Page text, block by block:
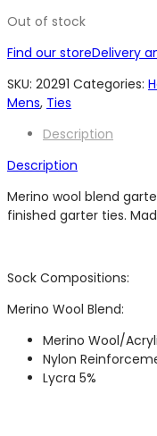
Out of stock
Find our storeDelivery
SKU: 20291 Categories:
Mens, Ties
Description
Description
Merino wool blend
finished garter ties.
Sock Compositions:
Merino Wool Blend:
Merino Wool/
Nylon
Lycra 5%